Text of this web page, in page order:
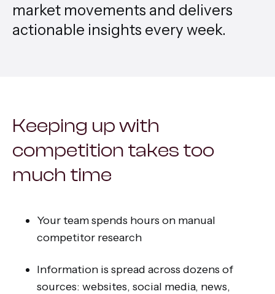
Content Production
market movements and delivers
actionable insights every week.
Keeping up with
competition takes too
much time
Your team spends hours on manual
competitor research
Information is spread across dozens of
sources: websites, social media, news,